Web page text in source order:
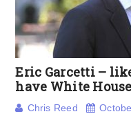
Eric Garcetti –
have White
Chris Reed